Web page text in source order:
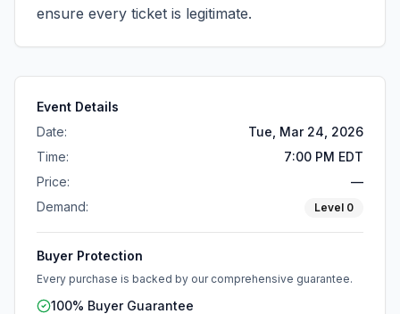
ensure every ticket is legitimate.
Event Details
Date:
Tue, Mar 24, 2026
Time:
7:00 PM EDT
Price:
—
Demand:
Level 0
Buyer Protection
Every purchase is backed by our comprehensive guarantee.
100% Buyer Guarantee